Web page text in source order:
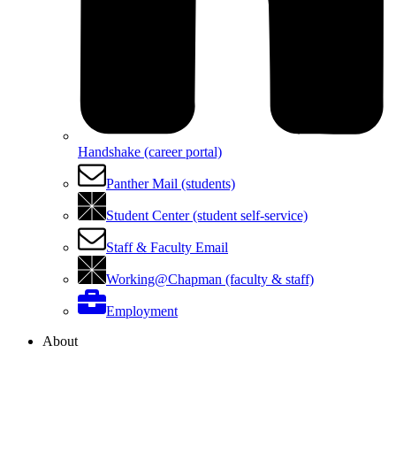
Handshake (career portal)
Panther Mail (students)
Student Center (student self-service)
Staff & Faculty Email
Working@Chapman (faculty & staff)
Employment
About